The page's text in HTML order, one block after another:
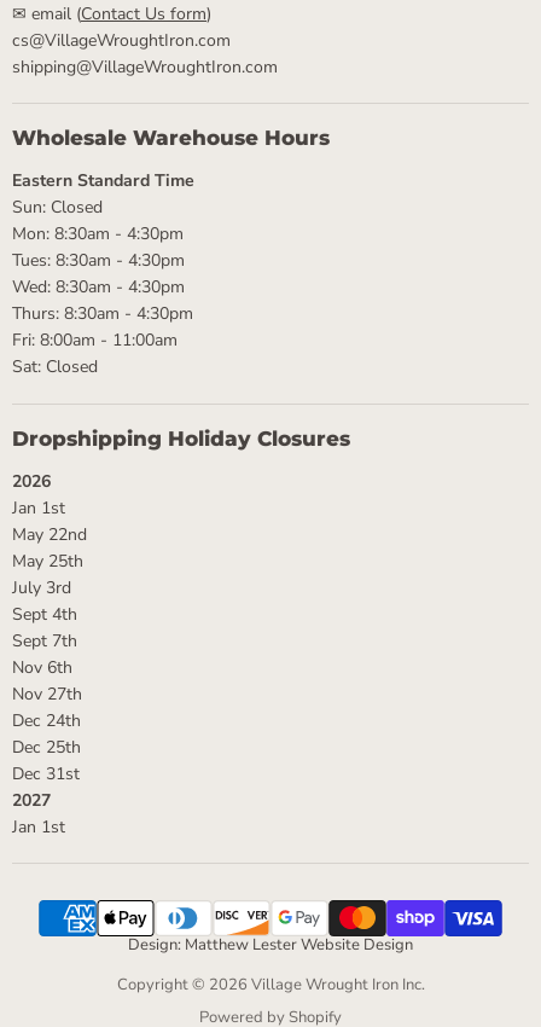
✉ email (Contact Us form)
cs@VillageWroughtIron.com
shipping@VillageWroughtIron.com
Wholesale Warehouse Hours
Eastern Standard Time
Sun: Closed
Mon: 8:30am - 4:30pm
Tues: 8:30am - 4:30pm
Wed: 8:30am - 4:30pm
Thurs: 8:30am - 4:30pm
Fri: 8:00am - 11:00am
Sat: Closed
Dropshipping Holiday Closures
2026
Jan 1st
May 22nd
May 25th
July 3rd
Sept 4th
Sept 7th
Nov 6th
Nov 27th
Dec 24th
Dec 25th
Dec 31st
2027
Jan 1st
Design: Matthew Lester Website Design
Copyright © 2026 Village Wrought Iron Inc.
Powered by Shopify